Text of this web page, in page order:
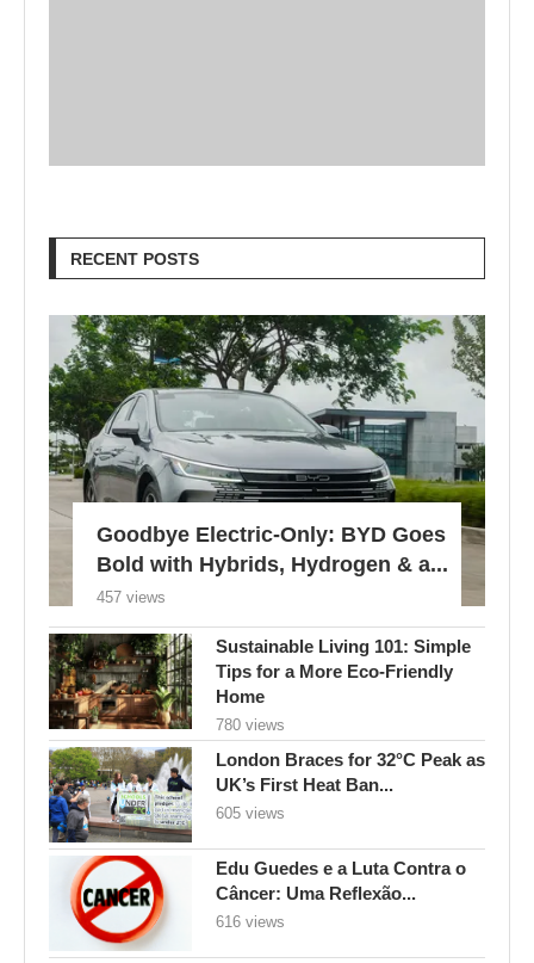
RECENT POSTS
Goodbye Electric-Only: BYD Goes
Bold with Hybrids, Hydrogen & a...
457 views
Sustainable Living 101: Simple
Tips for a More Eco-Friendly
Home
780 views
London Braces for 32°C Peak as
UK’s First Heat Ban...
605 views
Edu Guedes e a Luta Contra o
Câncer: Uma Reflexão...
616 views